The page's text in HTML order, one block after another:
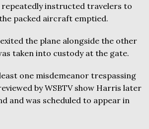
instructed travelers to
packed aircraft emptied.
the plane alongside the other
taken into custody at the gate.
one misdemeanor trespassing
by WSBTV show Harris later
and was scheduled to appear in